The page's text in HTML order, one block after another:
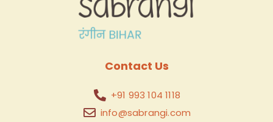
Contact Us
+91 993 104 1118
info@sabrangi.com